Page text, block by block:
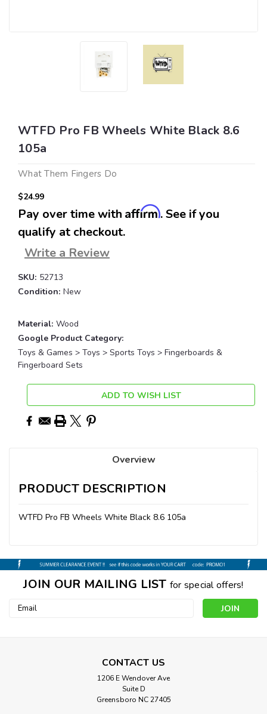
WTFD Pro FB Wheels White Black 8.6
105a
What Them Fingers Do
$24.99
Pay over time with Affirm. See if you
qualify at checkout.
Write a Review
SKU: 52713
Condition: New
Material: Wood
Google Product Category:
Toys & Games > Toys > Sports Toys > Fingerboards &
Fingerboard Sets
Current
Stock:
ADD TO WISH LIST
Overview
PRODUCT DESCRIPTION
WTFD Pro FB Wheels White Black 8.6 105a
JOIN OUR MAILING LIST for special offers!
Email
CONTACT US
1206 E Wendover Ave
Suite D
Greensboro NC 27405